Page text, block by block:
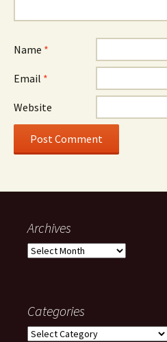
Name *
Email *
Website
Archives
Archives
Categories
Categories